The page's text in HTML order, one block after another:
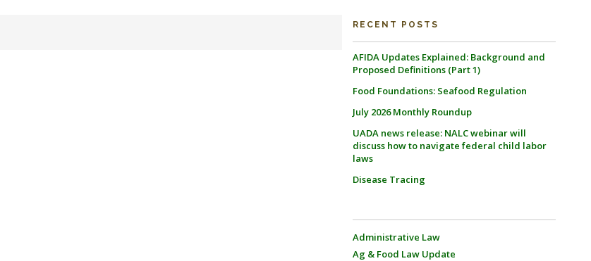
RECENT POSTS
AFIDA Updates Explained: Background and
Proposed Definitions (Part 1)
Food Foundations: Seafood Regulation
July 2026 Monthly Roundup
UADA news release: NALC webinar will
discuss how to navigate federal child labor
laws
Disease Tracing
Administrative Law
Ag & Food Law Update